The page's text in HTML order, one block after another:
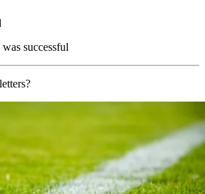
successful